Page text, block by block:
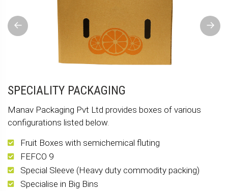
Previous Next
SPECIALITY PACKAGING
Manav Packaging Pvt Ltd provides boxes of various
configurations listed below.
Fruit Boxes with semichemical fluting
FEFCO 9
Special Sleeve (Heavy duty commodity packing)
Specialise in Big Bins